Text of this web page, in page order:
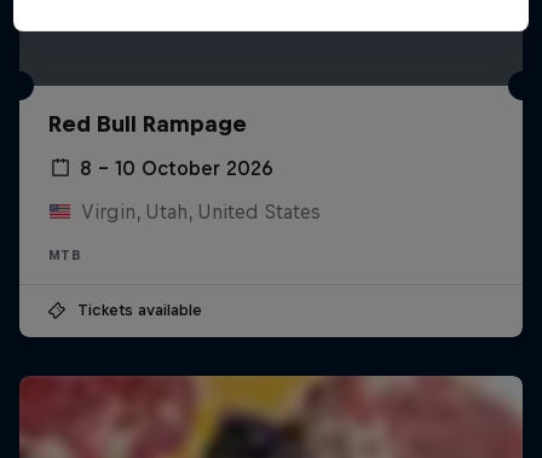
Red Bull Rampage
8 – 10 October 2026
Virgin, Utah, United States
MTB
Tickets available